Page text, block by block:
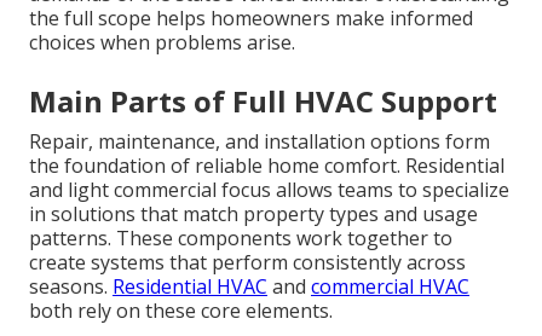
the full scope helps homeowners make informed
choices when problems arise.
Main Parts of Full HVAC Support
Repair, maintenance, and installation options form
the foundation of reliable home comfort. Residential
and light commercial focus allows teams to specialize
in solutions that match property types and usage
patterns. These components work together to
create systems that perform consistently across
seasons. Residential HVAC and commercial HVAC
both rely on these core elements.